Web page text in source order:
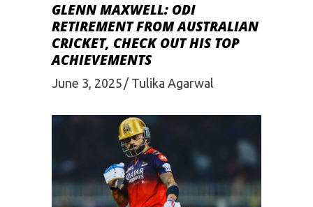
GLENN MAXWELL: ODI
RETIREMENT FROM AUSTRALIAN
CRICKET, CHECK OUT HIS TOP
ACHIEVEMENTS
June 3, 2025 Tulika Agarwal